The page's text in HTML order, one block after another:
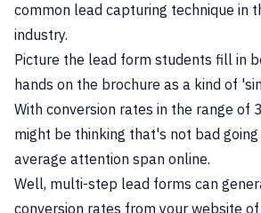
common lead capturing technique in
industry.
Picture the lead form students fill in
hands on the brochure as a kind of
With conversion rates in the range of
might be thinking that's not bad
average attention span online.
Well, multi-step lead forms can
conversion rates from your website